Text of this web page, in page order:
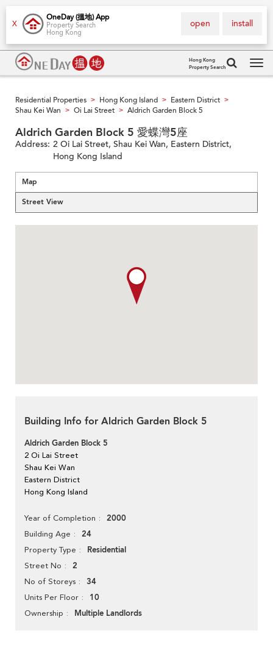
X
OneDay (搵地) App
Property Search
Hong Kong
install
open
Hong Kong
Property Search
Residential Properties > Hong Kong Island > Eastern District >
Shau Kei Wan > Oi Lai Street > Aldrich Garden Block 5
Aldrich Garden Block 5 愛蝶灣5座
Address: 2 Oi Lai Street, Shau Kei Wan, Eastern District,
Hong Kong Island
Map
Street View
Building Info for Aldrich Garden Block 5
Aldrich Garden Block 5
2 Oi Lai Street
Shau Kei Wan
Eastern District
Hong Kong Island
Year of Completion 2000
Building Age 24
Property Type Residential
Street No 2
No of Storeys 34
Units Per Floor 10
Ownership Multiple Landlords